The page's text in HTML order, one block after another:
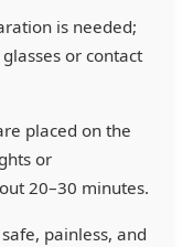
is needed;
or contact
placed on the
or
20–30 minutes.
painless, and